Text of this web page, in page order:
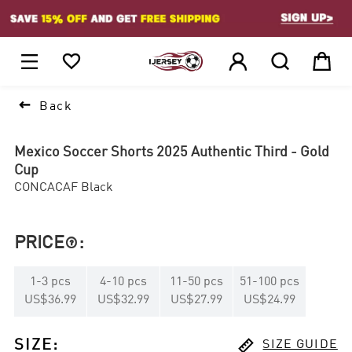
    
 Back
Mexico Soccer Shorts 2025 Authentic Third - Gold
Cup
CONCACAF Black
PRICE :
1-3 pcs
US$36.99
4-10 pcs
US$32.99
11-50 pcs
US$27.99
51-100 pcs
US$24.99
SIZE :  SIZE GUIDE